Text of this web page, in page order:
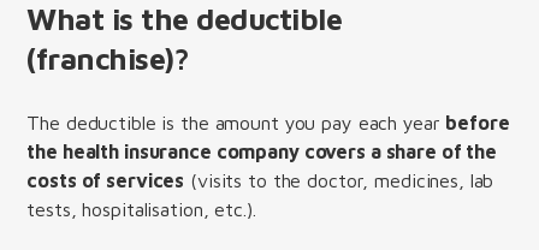
What is the deductible
(franchise)?
The deductible is the amount you pay each year before
the health insurance company covers a share of the
costs of services (visits to the doctor, medicines, lab
tests, hospitalisation, etc.).